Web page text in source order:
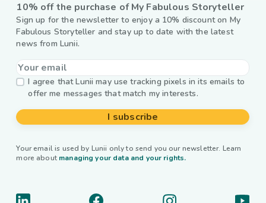
10% off the purchase of My Fabulous Storyteller
Sign up for the newsletter to enjoy a 10% discount on My
Fabulous Storyteller and stay up to date with the latest
news from Lunii.
I agree that Lunii may use tracking pixels in its emails to
offer me messages that match my interests.
I subscribe
Your email is used by Lunii only to send you our newsletter. Learn
more about managing your data and your rights.